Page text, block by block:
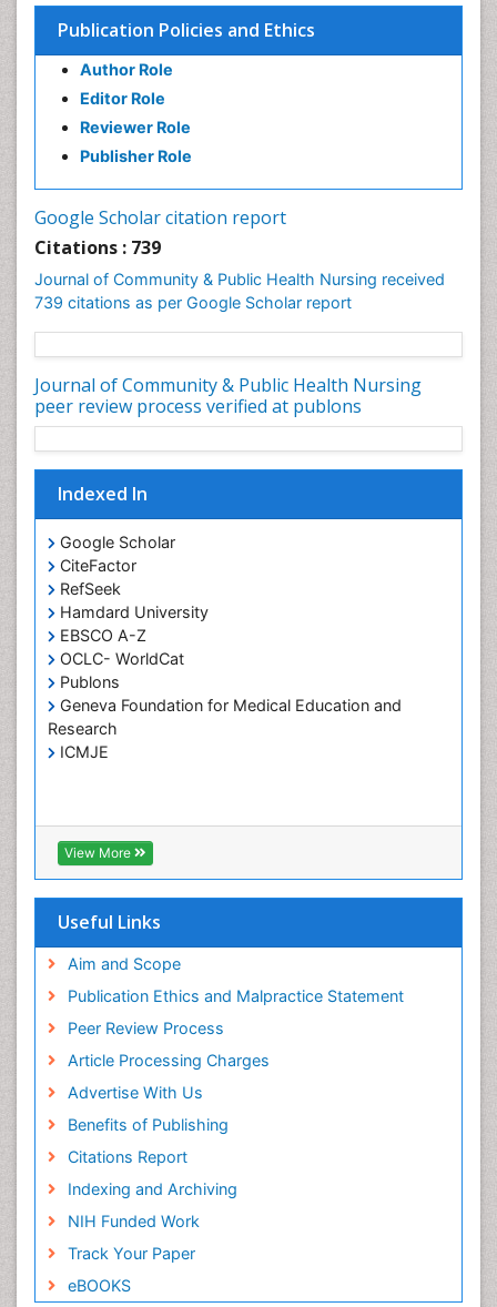
Publication Policies and Ethics
Author Role
Editor Role
Reviewer Role
Publisher Role
Google Scholar citation report
Citations : 739
Journal of Community & Public Health Nursing received
739 citations as per Google Scholar report
Journal of Community & Public Health Nursing
peer review process verified at publons
Indexed In
Google Scholar
CiteFactor
RefSeek
Hamdard University
EBSCO A-Z
OCLC- WorldCat
Publons
Geneva Foundation for Medical Education and
Research
ICMJE
View More
Useful Links
Aim and Scope
Publication Ethics and Malpractice Statement
Peer Review Process
Article Processing Charges
Advertise With Us
Benefits of Publishing
Citations Report
Indexing and Archiving
NIH Funded Work
Track Your Paper
eBOOKS
Epidemiology in community nursing
Epidemiology of tuberculosis
Ethics in Palliative
Etiology
Euthanasia
Forensic Mental Illness
Forensic Nursing
Forensic Nursing Care
Forensic Nursing Clinical Practice
Forensic Nursing Science
Forensic and Victimology
Geriatric Care
Global Health
HIV and Pregnancy
HIV surveillance
Health Equity
Health Promotion
Health education
Healthcare Management
High Risk Pregnancy
Home Care
Hospice Care
Infections
Interpersonal Violence
Intestinal epidemiology
Intimate Partner Violence
Mental Health Education
Mortality Rate
Nausea Pregnancy
Nursing Public Health
Nursing research
Nutrition Education
Nutrition epidemiology
Occupational Therapy Education